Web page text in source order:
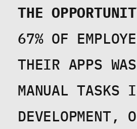
THE
67% OF
THEIR APPS
MANUAL TASKS
DEVELOPMENT,